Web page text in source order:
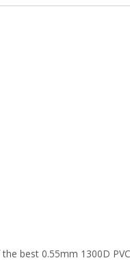
best 0.55mm 1300D